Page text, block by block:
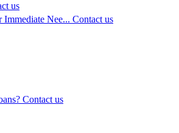
us
Immediate Nee... Contact us
Contact us